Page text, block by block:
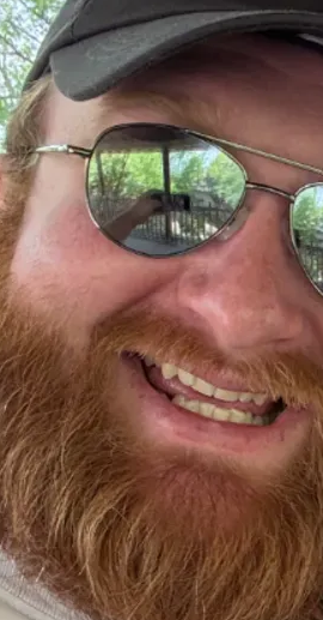
before, and we are
a way again. If you’ve made it
a moment to hear a small
the deep passion we have for
this ask lightly—it’s humbling to
so personal. Thank you for
and your support. We are
by such love.